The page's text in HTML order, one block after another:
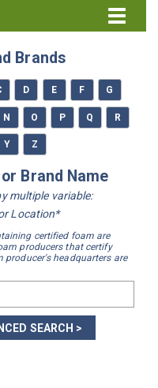
Brands
D E F G
N O P Q R
Y Z
Brand Name
multiple variable:
Location*
certified foam are
producers that certify
producer's headquarters are
SEARCH >